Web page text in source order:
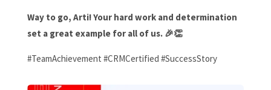
Way to go, Arti! Your hard work and determination
set a great example for all of us. 🎉👏
#TeamAchievement #CRMCertified #SuccessStory